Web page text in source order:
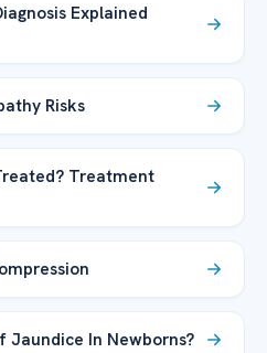
Explained
Risks
Treatment
Jaundice In Newborns?